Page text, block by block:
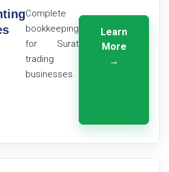
Complete
bookkeeping
for Surat
trading
businesses.
Learn
More
→